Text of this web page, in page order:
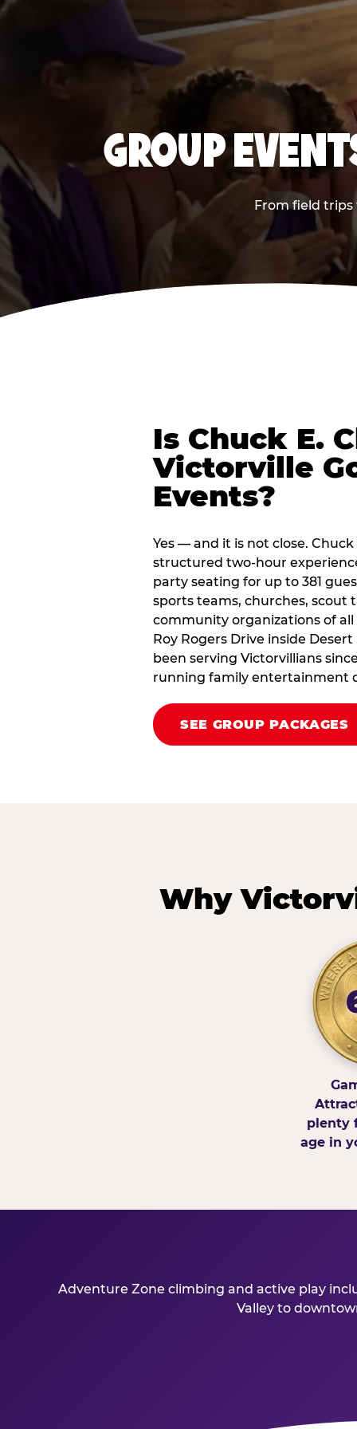
GROUP
From field
Is Chuck E.
Victorville
Events?
Yes — and it is not close.
structured two-hour
party seating for up to 381
sports teams, churches, scout
community organizations of all
Roy Rogers Drive inside
been serving Victorvillians
running family entertainment
SEE GROUP PACKAGES
Why
plenty
age in
Adventure Zone climbing and active play
Valley to